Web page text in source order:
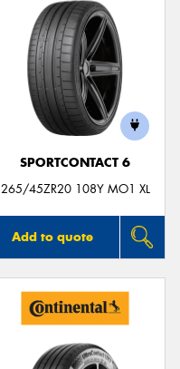
SPORTCONTACT 6
265/45ZR20 108Y MO1 XL
Add to quote